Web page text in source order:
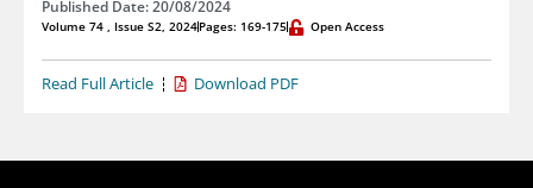
Published Date: 20/08/2024
Volume 74 , Issue S2, 2024Pages: 169-175 Open Access
Read Full Article Download PDF